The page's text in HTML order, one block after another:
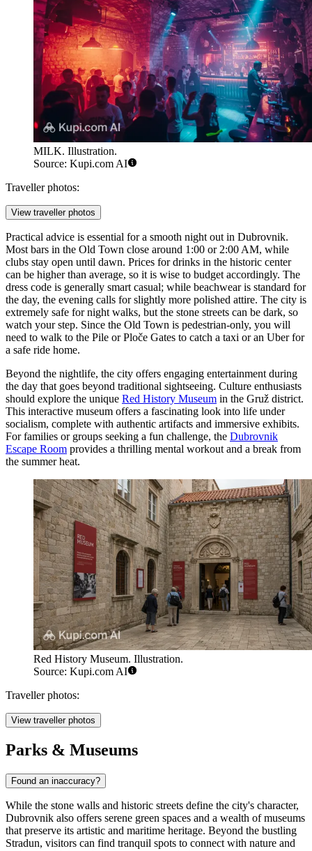
MILK. Illustration.
Source: Kupi.com AI
Traveller photos:
View traveller photos
Practical advice is essential for a smooth night out in Dubrovnik.
Most bars in the Old Town close around 1:00 or 2:00 AM, while
clubs stay open until dawn. Prices for drinks in the historic center
can be higher than average, so it is wise to budget accordingly. The
dress code is generally smart casual; while beachwear is standard for
the day, the evening calls for slightly more polished attire. The city is
extremely safe for night walks, but the stone streets can be dark, so
watch your step. Since the Old Town is pedestrian-only, you will
need to walk to the Pile or Ploče Gates to catch a taxi or an Uber for
a safe ride home.
Beyond the nightlife, the city offers engaging entertainment during
the day that goes beyond traditional sightseeing. Culture enthusiasts
should explore the unique Red History Museum in the Gruž district.
This interactive museum offers a fascinating look into life under
socialism, complete with authentic artifacts and immersive exhibits.
For families or groups seeking a fun challenge, the Dubrovnik
Escape Room provides a thrilling mental workout and a break from
the summer heat.
Red History Museum. Illustration.
Source: Kupi.com AI
Traveller photos:
View traveller photos
Parks & Museums
Found an inaccuracy?
While the stone walls and historic streets define the city's character,
Dubrovnik also offers serene green spaces and a wealth of museums
that preserve its artistic and maritime heritage. Beyond the bustling
Stradun, visitors can find tranquil spots to connect with nature and